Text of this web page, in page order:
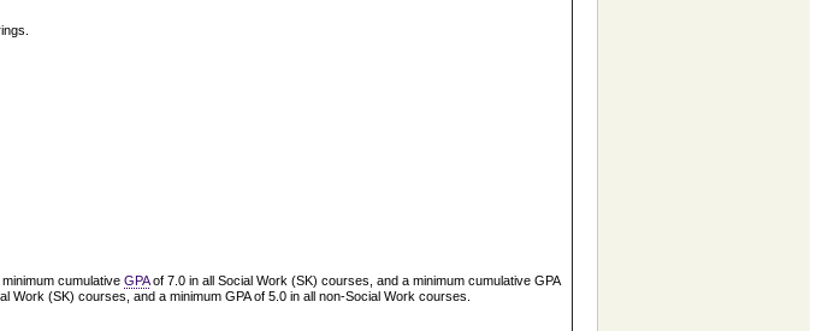
cumulative GPAof 7.0 in all Social Work (SK) courses, and a minimum cumulative GPA
(SK) courses, and a minimum GPA of 5.0 in all non-Social Work courses.